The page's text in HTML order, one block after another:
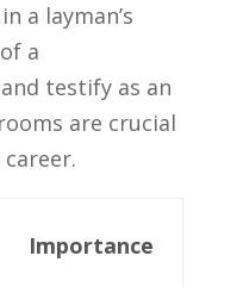
​a​ layman’s
a
testify ⁤as an
are crucial
Importance